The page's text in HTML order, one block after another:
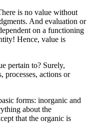
is no value without
And evaluation or
on a functioning
Hence, value is
pertain to? Surely,
processes, actions or
forms: inorganic and
about the
that the organic is